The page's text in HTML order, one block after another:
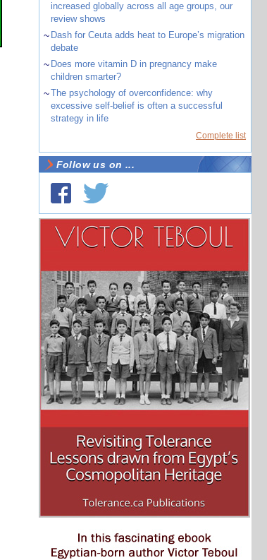
increased globally across all age groups, our
review shows
~ Dash for Ceuta adds heat to Europe’s migration
debate
~ Does more vitamin D in pregnancy make
children smarter?
~The psychology of overconfidence: why
excessive self-belief is often a successful
strategy in life
Complete list
Follow us on ...